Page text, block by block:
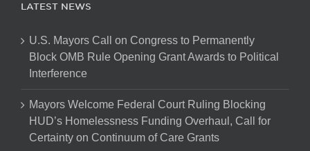
LATEST NEWS
U.S. Mayors Call on Congress to Permanently
Block OMB Rule Opening Grant Awards to Political
Interference
Mayors Welcome Federal Court Ruling Blocking
HUD’s Homelessness Funding Overhaul, Call for
Certainty on Continuum of Care Grants